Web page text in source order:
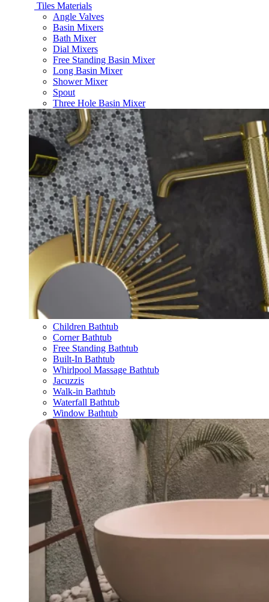
Tiles Materials
Angle Valves
Basin Mixers
Bath Mixer
Dial Mixers
Free Standing Basin Mixer
Long Basin Mixer
Shower Mixer
Spout
Three Hole Basin Mixer
Children Bathtub
Corner Bathtub
Free Standing Bathtub
Built-In Bathtub
Whirlpool Massage Bathtub
Jacuzzis
Walk-in Bathtub
Waterfall Bathtub
Window Bathtub